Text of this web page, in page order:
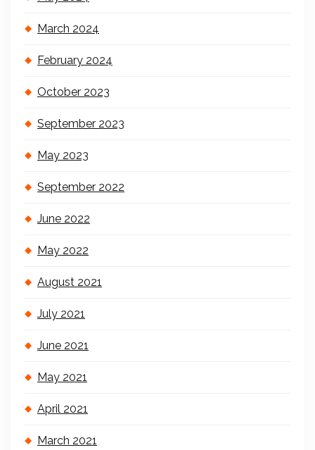
March 2024
February 2024
October 2023
September 2023
May 2023
September 2022
June 2022
May 2022
August 2021
July 2021
June 2021
May 2021
April 2021
March 2021